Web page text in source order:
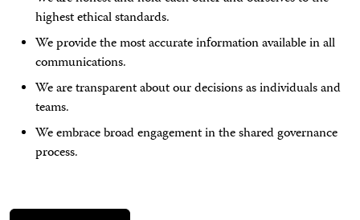
highest ethical standards.
We provide the most accurate information available in all
communications.
We are transparent about our decisions as individuals and
teams.
We embrace broad engagement in the shared governance
process.